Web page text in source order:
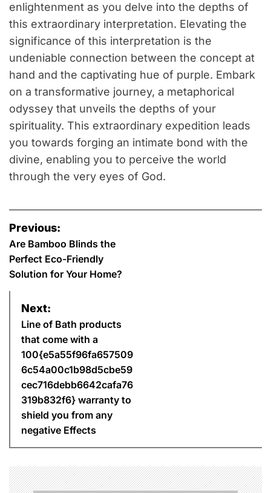
enlightenment as you delve into the depths of
this extraordinary interpretation. Elevating the
significance of this interpretation is the
undeniable connection between the concept at
hand and the captivating hue of purple. Embark
on a transformative journey, a metaphorical
odyssey that unveils the depths of your
spirituality. This extraordinary expedition leads
you towards forging an intimate bond with the
divine, enabling you to perceive the world
through the very eyes of God.
P
o
s
a
t
Previous:
Are Bamboo Blinds the
Perfect Eco-Friendly
Solution for Your Home?
Next:
Line of Bath products
that come with a
100{e5a55f96fa657509
6c54a00c1b98d5cbe59
cec716debb6642cafa76
319b832f6} warranty to
shield you from any
negative Effects